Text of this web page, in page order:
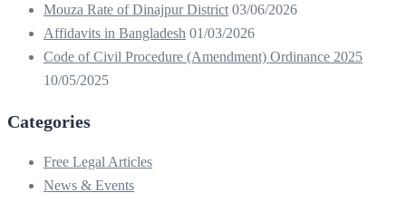
Mouza Rate of Dinajpur District 03/06/2026
Affidavits in Bangladesh 01/03/2026
Code of Civil Procedure (Amendment) Ordinance 2025
10/05/2025
Categories
Free Legal Articles
News & Events